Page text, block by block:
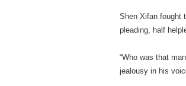
Shen Xifan fought
pleading, half
“Who was that
jealousy in his